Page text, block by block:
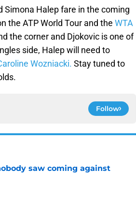
Simona Halep fare in the coming
the ATP World Tour and the WTA
the corner and Djokovic is one of
side, Halep will need to
Wozniacki. Stay tuned to
Follow
saw coming against